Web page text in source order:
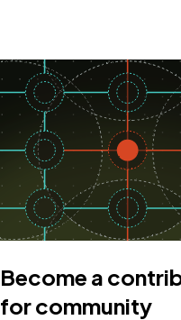
Become a
for community